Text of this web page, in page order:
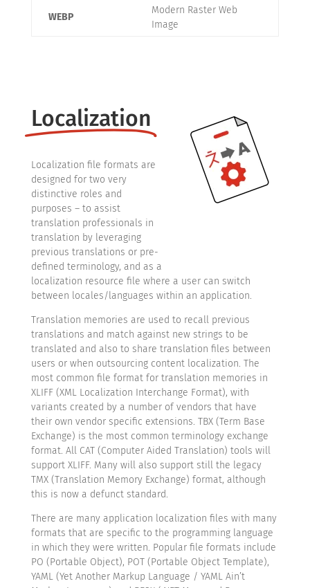
WEBP
Modern Raster Web
Image
Localization
Localization file formats are
designed for two very
distinctive roles and
purposes – to assist
translation professionals in
translation by leveraging
previous translations or pre-
defined terminology, and as a
localization resource file where a user can switch
between locales/languages within an application.
Translation memories are used to recall previous
translations and match against new strings to be
translated and also to share translation files between
users or when outsourcing content localization. The
most common file format for translation memories in
XLIFF (XML Localization Interchange Format), with
variants created by a number of vendors that have
their own vendor specific extensions. TBX (Term Base
Exchange) is the most common terminology exchange
format. All CAT (Computer Aided Translation) tools will
support XLIFF. Many will also support still the legacy
TMX (Translation Memory Exchange) format, although
this is now a defunct standard.
There are many application localization files with many
formats that are specific to the programming language
in which they were written. Popular file formats include
PO (Portable Object), POT (Portable Object Template),
YAML (Yet Another Markup Language / YAML Ain’t